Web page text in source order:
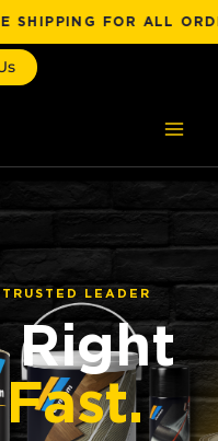
FOR ALL ORDERS
LEADER
Right